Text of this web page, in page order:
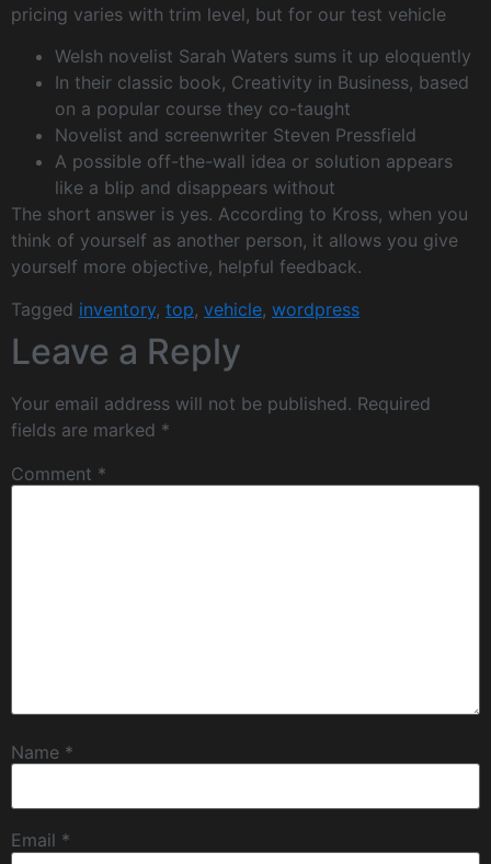
pricing varies with trim level, but for our test vehicle
Welsh novelist Sarah Waters sums it up eloquently
In their classic book, Creativity in Business, based
on a popular course they co-taught
Novelist and screenwriter Steven Pressfield
A possible off-the-wall idea or solution appears
like a blip and disappears without
The short answer is yes. According to Kross, when you
think of yourself as another person, it allows you give
yourself more objective, helpful feedback.
Tagged inventory, top, vehicle, wordpress
Leave a Reply
Your email address will not be published. Required
fields are marked *
Comment *
Name *
Email *